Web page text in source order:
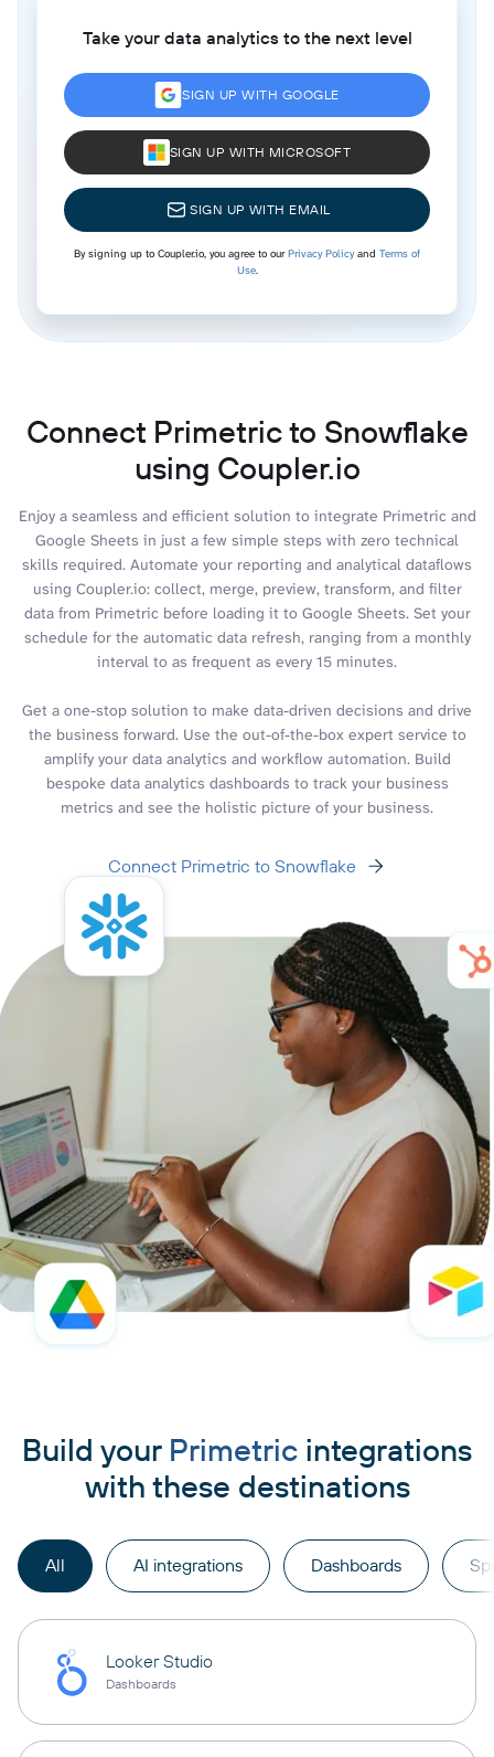
Take your data analytics to the next level
SIGN UP WITH GOOGLE
SIGN UP WITH MICROSOFT
SIGN UP WITH EMAIL
By signing up to Coupler.io, you agree to ourPrivacy Policyand Terms of
Use.
Connect Primetric to Snowflake
using Coupler.io
Enjoy a seamless and efficient solution to integrate Primetric and
Google Sheets in just a few simple steps with zero technical
skills required. Automate your reporting and analytical dataflows
using Coupler.io: collect, merge, preview, transform, and filter
data from Primetric before loading it to Google Sheets. Set your
schedule for the automatic data refresh, ranging from a monthly
interval to as frequent as every 15 minutes.
Get a one-stop solution to make data-driven decisions and drive
the business forward. Use the out-of-the-box expert service to
amplify your data analytics and workflow automation. Build
bespoke data analytics dashboards to track your business
metrics and see the holistic picture of your business.
Connect Primetric to Snowflake
Build your Primetric integrations
with these destinations
All AI integrations Dashboards
Looker Studio
Dashboards